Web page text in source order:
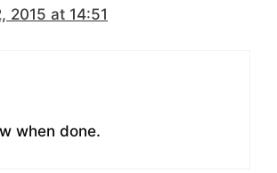
2015 at 14:51
when done.